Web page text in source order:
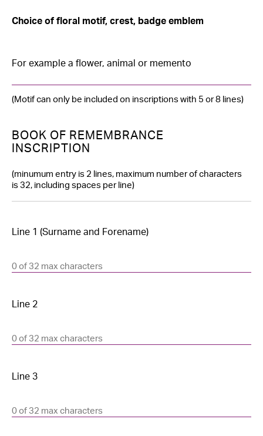
Choice of floral motif, crest, badge emblem
(Motif can only be included on inscriptions with 5 or 8 lines)
BOOK OF REMEMBRANCE
INSCRIPTION
(minumum entry is 2 lines, maximum number of characters
is 32, including spaces per line)
0 of 32 max characters
0 of 32 max characters
0 of 32 max characters